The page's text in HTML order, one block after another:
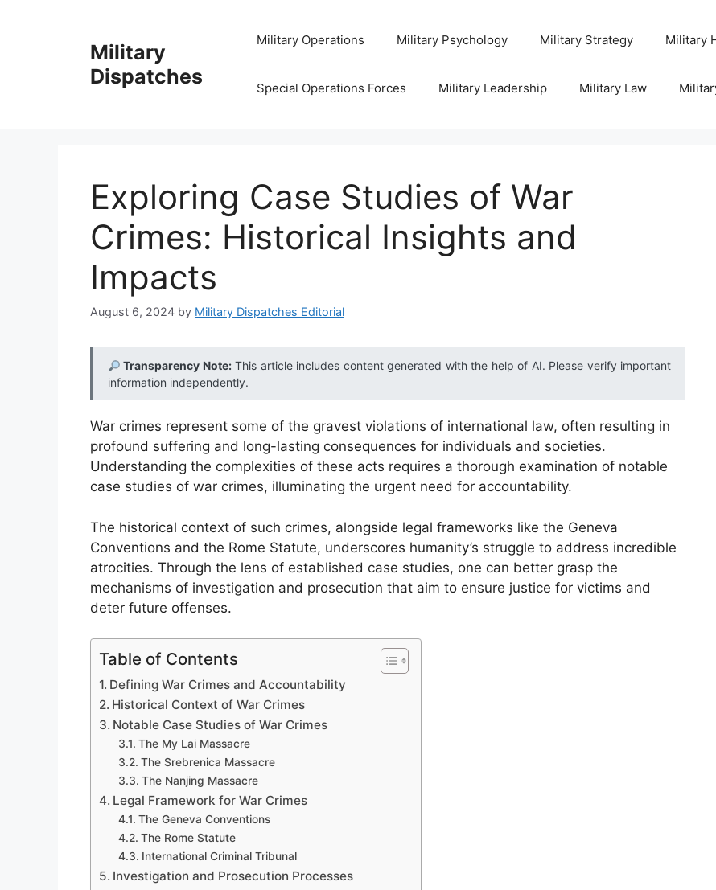
Military
Dispatches
Military Operations Military Psychology Military Strategy Military
Special Operations Forces Military Leadership Military Law
Exploring Case Studies of War
Crimes: Historical Insights and
Impacts
August 6, 2024 by Military Dispatches Editorial
Transparency Note:This article includes content generated with the help of AI. Please verify important
information independently.
War crimes represent some of the gravest violations of international law, often resulting in
profound suffering and long-lasting consequences for individuals and societies.
Understanding the complexities of these acts requires a thorough examination of notable
case studies of war crimes, illuminating the urgent need for accountability.
The historical context of such crimes, alongside legal frameworks like the Geneva
Conventions and the Rome Statute, underscores humanity’s struggle to address incredible
atrocities. Through the lens of established case studies, one can better grasp the
mechanisms of investigation and prosecution that aim to ensure justice for victims and
deter future offenses.
Table of Contents
Defining War Crimes and Accountability
Historical Context of War Crimes
Notable Case Studies of War Crimes
The My Lai Massacre
The Srebrenica Massacre
The Nanjing Massacre
Legal Framework for War Crimes
The Geneva Conventions
The Rome Statute
International Criminal Tribunal
Investigation and Prosecution Processes